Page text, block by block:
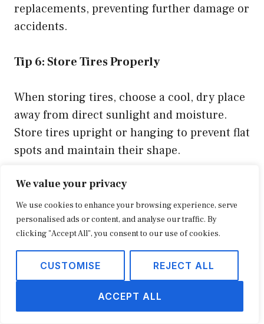
We value your privacy
We use cookies to enhance your browsing experience, serve
personalised ads or content, and analyse our traffic. By
clicking "Accept All", you consent to our use of cookies.
CUSTOMISE REJECT ALL
ACCEPT ALL
replacements, preventing further damage or
accidents.
Tip 6: Store Tires Properly
When storing tires, choose a cool, dry place
away from direct sunlight and moisture.
Store tires upright or hanging to prevent flat
spots and maintain their shape.
Tip 7: Replace Tires When Necessary
Tires have a limited lifespan, and it’s crucial
to replace them when they reach the end of
tread depth of 2/32 of an inch to ensure
safety and optimal performance.